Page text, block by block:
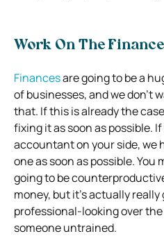
Work On The
Financesare going to be a
of businesses, and we don’t
that. If this is already the
fixing it as soon as possible. If
accountant on your side, we
one as soon as possible.
going to be
money, but it’s actually
professional-looking over
someone untrained.